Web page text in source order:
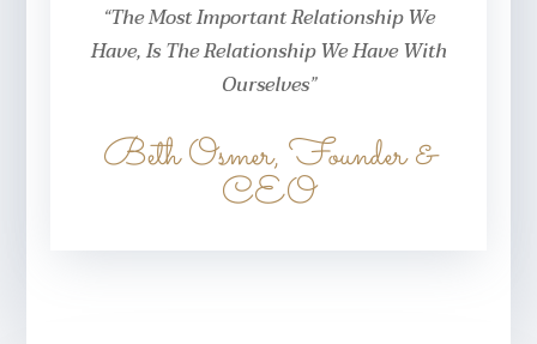
“The Most Important Relationship We
Have, Is The Relationship We Have With
Ourselves”
Beth Osmer, Founder &
CEO